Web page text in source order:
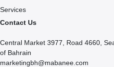
Services
Contact Us
Central Market 3977, Road 4660,
of Bahrain
marketingbh@mabanee.com